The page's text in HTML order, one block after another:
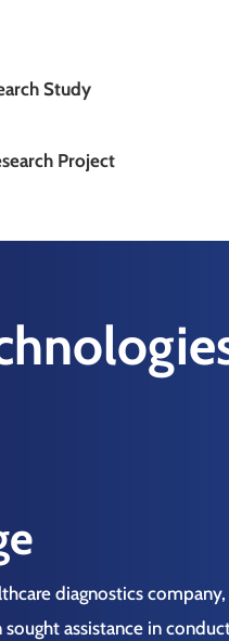
Study
Project
diagnostics
assistance in